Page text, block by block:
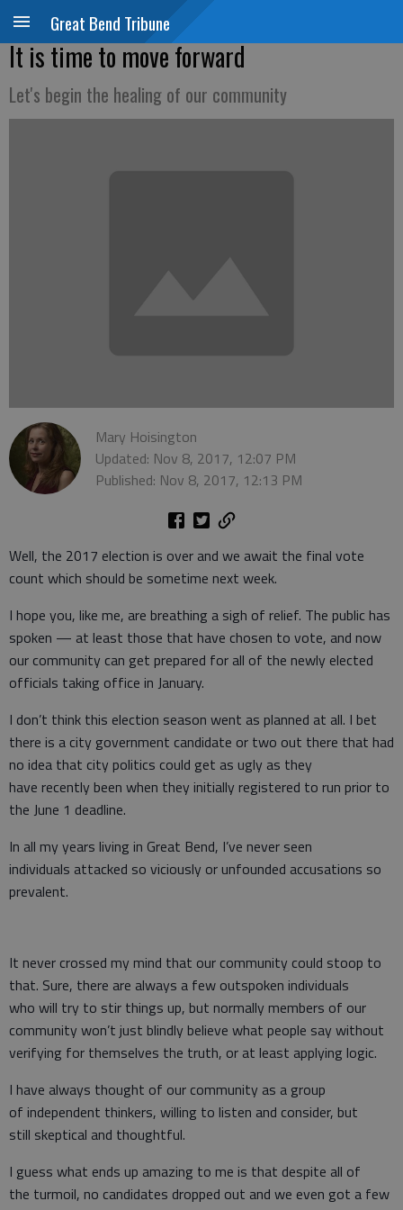
Great Bend Tribune
It is time to move forward
Let's begin the healing of our community
Mary Hoisington
Updated: Nov 8, 2017, 12:07 PM
Published: Nov 8, 2017, 12:13 PM
Well, the 2017 election is over and we await the final vote
count which should be sometime next week.
I hope you, like me, are breathing a sigh of relief. The public has
spoken — at least those that have chosen to vote, and now
our community can get prepared for all of the newly elected
officials taking office in January.
I don’t think this election season went as planned at all. I bet
there is a city government candidate or two out there that had
no idea that city politics could get as ugly as they
have recently been when they initially registered to run prior to
the June 1 deadline.
In all my years living in Great Bend, I’ve never seen
individuals attacked so viciously or unfounded accusations so
prevalent.
It never crossed my mind that our community could stoop to
that. Sure, there are always a few outspoken individuals
who will try to stir things up, but normally members of our
community won’t just blindly believe what people say without
verifying for themselves the truth, or at least applying logic.
I have always thought of our community as a group
of independent thinkers, willing to listen and consider, but
still skeptical and thoughtful.
I guess what ends up amazing to me is that despite all of
the turmoil, no candidates dropped out and we even got a few